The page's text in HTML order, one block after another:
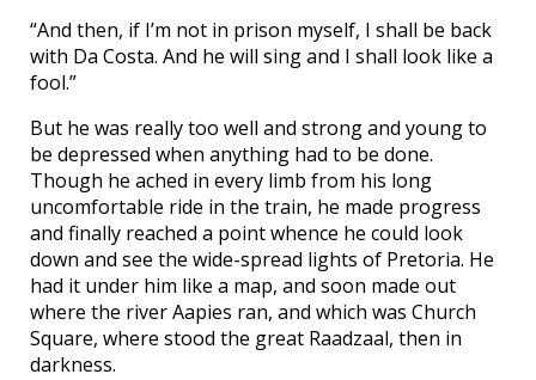
“And then, if I’m not in prison myself, I shall be back
with Da Costa. And he will sing and I shall look like a
fool.”
But he was really too well and strong and young to
be depressed when anything had to be done.
Though he ached in every limb from his long
uncomfortable ride in the train, he made progress
and finally reached a point whence he could look
down and see the wide-spread lights of Pretoria. He
had it under him like a map, and soon made out
where the river Aapies ran, and which was Church
Square, where stood the great Raadzaal, then in
darkness.